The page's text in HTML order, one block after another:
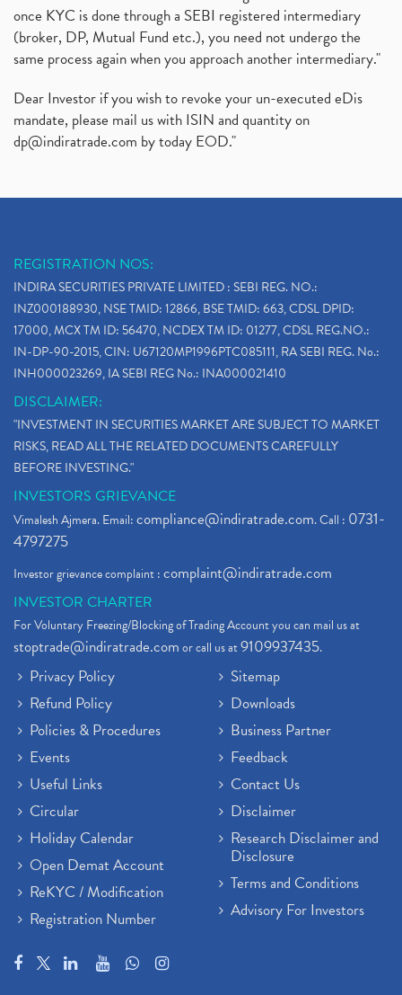
once KYC is done through a SEBI registered intermediary
(broker, DP, Mutual Fund etc.), you need not undergo the
same process again when you approach another intermediary."
Dear Investor if you wish to revoke your un-executed eDis
mandate, please mail us with ISIN and quantity on
dp@indiratrade.com by today EOD."
REGISTRATION NOS:
INDIRA SECURITIES PRIVATE LIMITED : SEBI REG. NO.:
INZ000188930, NSE TMID: 12866, BSE TMID: 663, CDSL DPID:
17000, MCX TM ID: 56470, NCDEX TM ID: 01277, CDSL REG.NO.:
IN-DP-90-2015, CIN: U67120MP1996PTC085111, RA SEBI REG. No.:
INH000023269, IA SEBI REG No.: INA000021410
DISCLAIMER:
"INVESTMENT IN SECURITIES MARKET ARE SUBJECT TO MARKET
RISKS, READ ALL THE RELATED DOCUMENTS CAREFULLY
BEFORE INVESTING."
INVESTORS GRIEVANCE
Vimalesh Ajmera. Email:compliance@indiratrade.com. Call : 0731-
4797275
Investor grievance complaint :complaint@indiratrade.com
INVESTOR CHARTER
For Voluntary Freezing/Blocking of Trading Account you can mail us at
stoptrade@indiratrade.comor call us at9109937435.
Privacy Policy
Refund Policy
Policies & Procedures
Events
Useful Links
Circular
Holiday Calendar
Open Demat Account
ReKYC / Modification
Registration Number
Sitemap
Downloads
Business Partner
Feedback
Contact Us
Disclaimer
Research Disclaimer and
Disclosure
Terms and Conditions
Advisory For Investors